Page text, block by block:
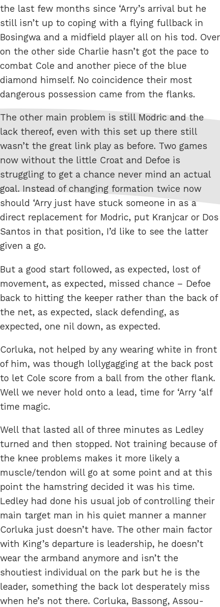
the last few months since ‘Arry’s arrival but he
still isn’t up to coping with a flying fullback in
Bosingwa and a midfield player all on his tod. Over
on the other side Charlie hasn’t got the pace to
combat Cole and another piece of the blue
diamond himself. No coincidence their most
dangerous possession came from the flanks.
The other main problem is still Modric and the
lack thereof, even with this set up there still
wasn’t the great link play as before. Two games
now without the little Croat and Defoe is
struggling to get a chance never mind an actual
goal. Instead of changing formation twice now
should ‘Arry just have stuck someone in as a
direct replacement for Modric, put Kranjcar or Dos
Santos in that position, I’d like to see the latter
given a go.
But a good start followed, as expected, lost of
movement, as expected, missed chance – Defoe
back to hitting the keeper rather than the back of
the net, as expected, slack defending, as
expected, one nil down, as expected.
Corluka, not helped by any wearing white in front
of him, was though lollygagging at the back post
to let Cole score from a ball from the other flank.
Well we never hold onto a lead, time for ‘Arry ‘alf
time magic.
Well that lasted all of three minutes as Ledley
turned and then stopped. Not training because of
the knee problems makes it more likely a
muscle/tendon will go at some point and at this
point the hamstring decided it was his time.
Ledley had done his usual job of controlling their
main target man in his quiet manner a manner
Corluka just doesn’t have. The other main factor
with King’s departure is leadership, he doesn’t
wear the armband anymore and isn’t the
shoutiest individual on the park but he is the
leader, something the back lot desperately miss
when he’s not there. Corluka, Bassong, Assou-